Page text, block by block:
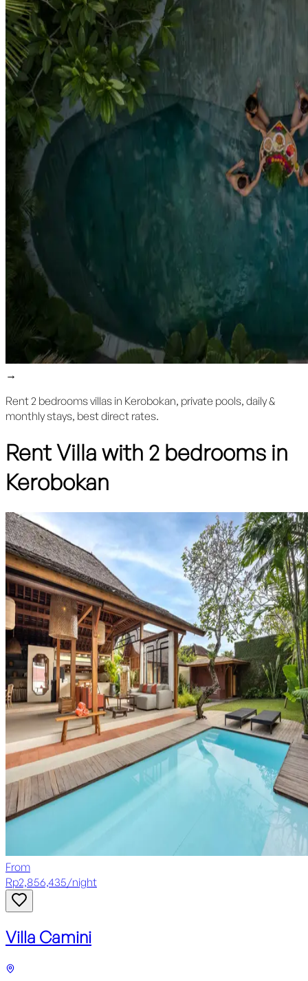
→
Rent 2 bedrooms villas in Kerobokan, private pools, daily &
monthly stays, best direct rates.
Rent Villa with 2 bedrooms in
Kerobokan
From
Rp2,856,435/night
Villa Camini